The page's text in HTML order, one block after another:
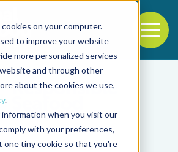
on your computer.
to improve your website
more personalized services
and through other
about the cookies we use,
.
when you visit our
with your preferences,
one tiny cookie so that you're
nav